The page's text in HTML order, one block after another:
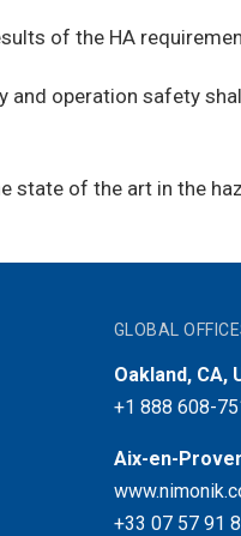
of the HA
and operation safety
state of the art in the
GLOBAL
Oakland, CA,
+1 888 608-
Aix-en-
+33 07 57 91